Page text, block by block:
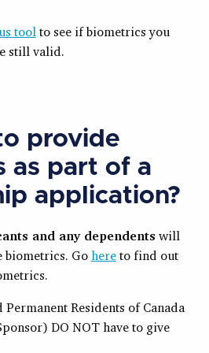
toolto see if biometrics you
still valid.
provide
as part of a
application?
and any dependents will
biometrics. Go hereto find out
Residents of Canada
DO NOT have to give